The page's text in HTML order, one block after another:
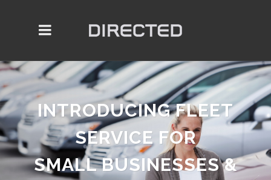
INTRODUCING FLEET
SERVICE FOR
SMALL BUSINESSES &